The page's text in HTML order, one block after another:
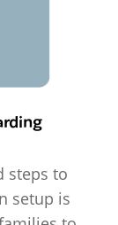
steps to
setup is